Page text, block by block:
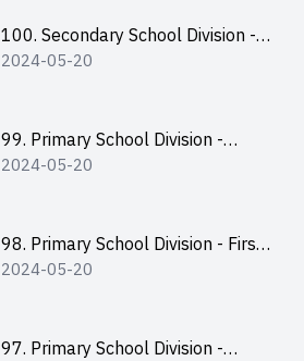
100. Secondary School Division -
Champion
2024-05-20
99. Primary School Division -
Second Runner-up
2024-05-20
98. Primary School Division - First
Runner-up
2024-05-20
97. Primary School Division -